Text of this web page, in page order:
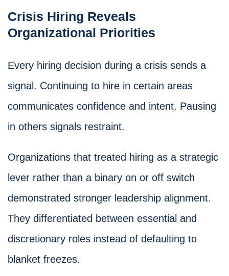
Crisis Hiring Reveals
Organizational Priorities
Every hiring decision during a crisis sends a
signal. Continuing to hire in certain areas
communicates confidence and intent. Pausing
in others signals restraint.
Organizations that treated hiring as a strategic
lever rather than a binary on or off switch
demonstrated stronger leadership alignment.
They differentiated between essential and
discretionary roles instead of defaulting to
blanket freezes.